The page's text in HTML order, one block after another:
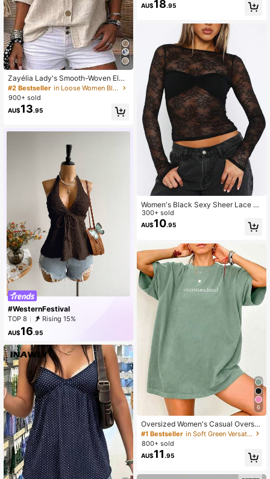
Zayélia Lady's Smooth-Woven Eleg
ant And Simple Casual Summer Blo
use, Work Shirt
#2 Bestseller
in Loose Women Blouses
900+ sold
AU$13.95
#WesternFestival
TOP 8 Rising 15%
AU$16.95
AU$18.95
Women's Black Sexy Sheer Lace Lo
ng Sleeve Top, Y2K Style, Fashiona
ble For Parties Spring
300+ sold
AU$10.95
6
Oversized Women's Casual Oversti
mulated Graphic Short Sleeve T-Sh
irt Summer
#1 Bestseller
in Soft Green Versatile Daily Tops
800+ sold
AU$11.95